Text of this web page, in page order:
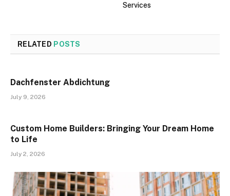
Services
RELATED POSTS
Dachfenster Abdichtung
July 9, 2026
Custom Home Builders: Bringing Your Dream Home
to Life
July 2, 2026